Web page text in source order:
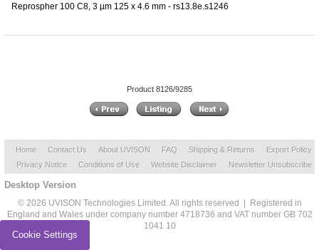
Reprospher 100 C8, 3 µm 125 x 4.6 mm - rs13.8e.s1246
Product 8126/9285
Home Contact Us About UVISON FAQ Shipping & Returns
Export Policy
Privacy Notice
Conditions of Use Website Disclaimer Newsletter Unsubscribe
Desktop Version
© 2026 UVISON Technologies Limited. All rights reserved | Registered in
England and Wales under company number 4718736 and VAT number GB 702
1041 10
Cookie Settings